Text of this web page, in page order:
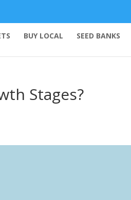
BUY LOCAL SEED BANKS
Stages?